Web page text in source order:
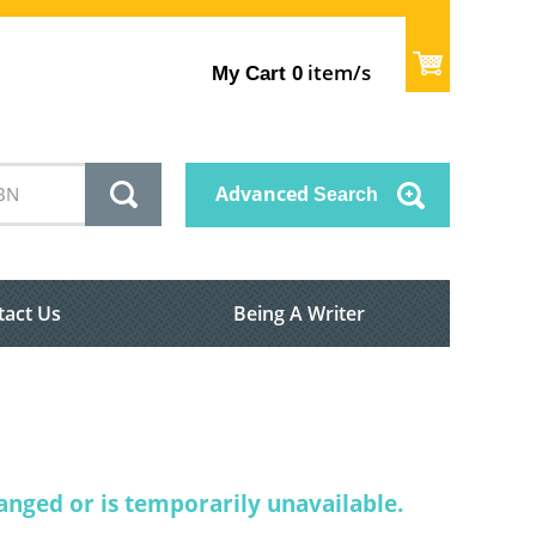
My Cart 0 item/s
Advanced Search
Us Being A Writer
or is temporarily unavailable.